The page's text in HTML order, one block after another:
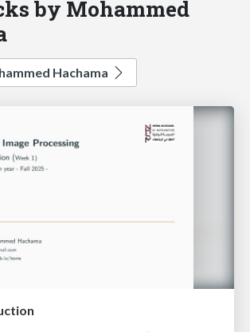
by Mohammed
Hachama